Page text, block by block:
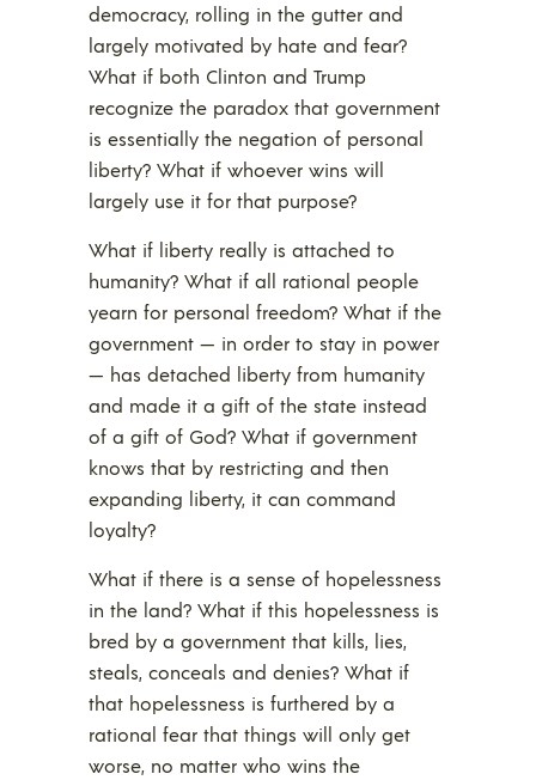
democracy, rolling in the gutter and
largely motivated by hate and fear?
What if both Clinton and Trump
recognize the paradox that government
is essentially the negation of personal
liberty? What if whoever wins will
largely use it for that purpose?
What if liberty really is attached to
humanity? What if all rational people
yearn for personal freedom? What if the
government — in order to stay in power
— has detached liberty from humanity
and made it a gift of the state instead
of a gift of God? What if government
knows that by restricting and then
expanding liberty, it can command
loyalty?
What if there is a sense of hopelessness
in the land? What if this hopelessness is
bred by a government that kills, lies,
steals, conceals and denies? What if
that hopelessness is furthered by a
rational fear that things will only get
worse, no matter who wins the